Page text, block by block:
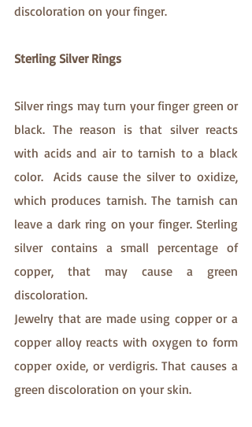
discoloration on your finger.
Sterling Silver Rings
Silver rings may turn your finger green or
black. The reason is that silver reacts
with acids and air to tarnish to a black
color.  Acids cause the silver to oxidize,
which produces tarnish. The tarnish can
leave a dark ring on your finger. Sterling
silver contains a small percentage of
copper, that may cause a green
discoloration.
Jewelry that are made using copper or a
copper alloy reacts with oxygen to form
copper oxide, or verdigris. That causes a
green discoloration on your skin.